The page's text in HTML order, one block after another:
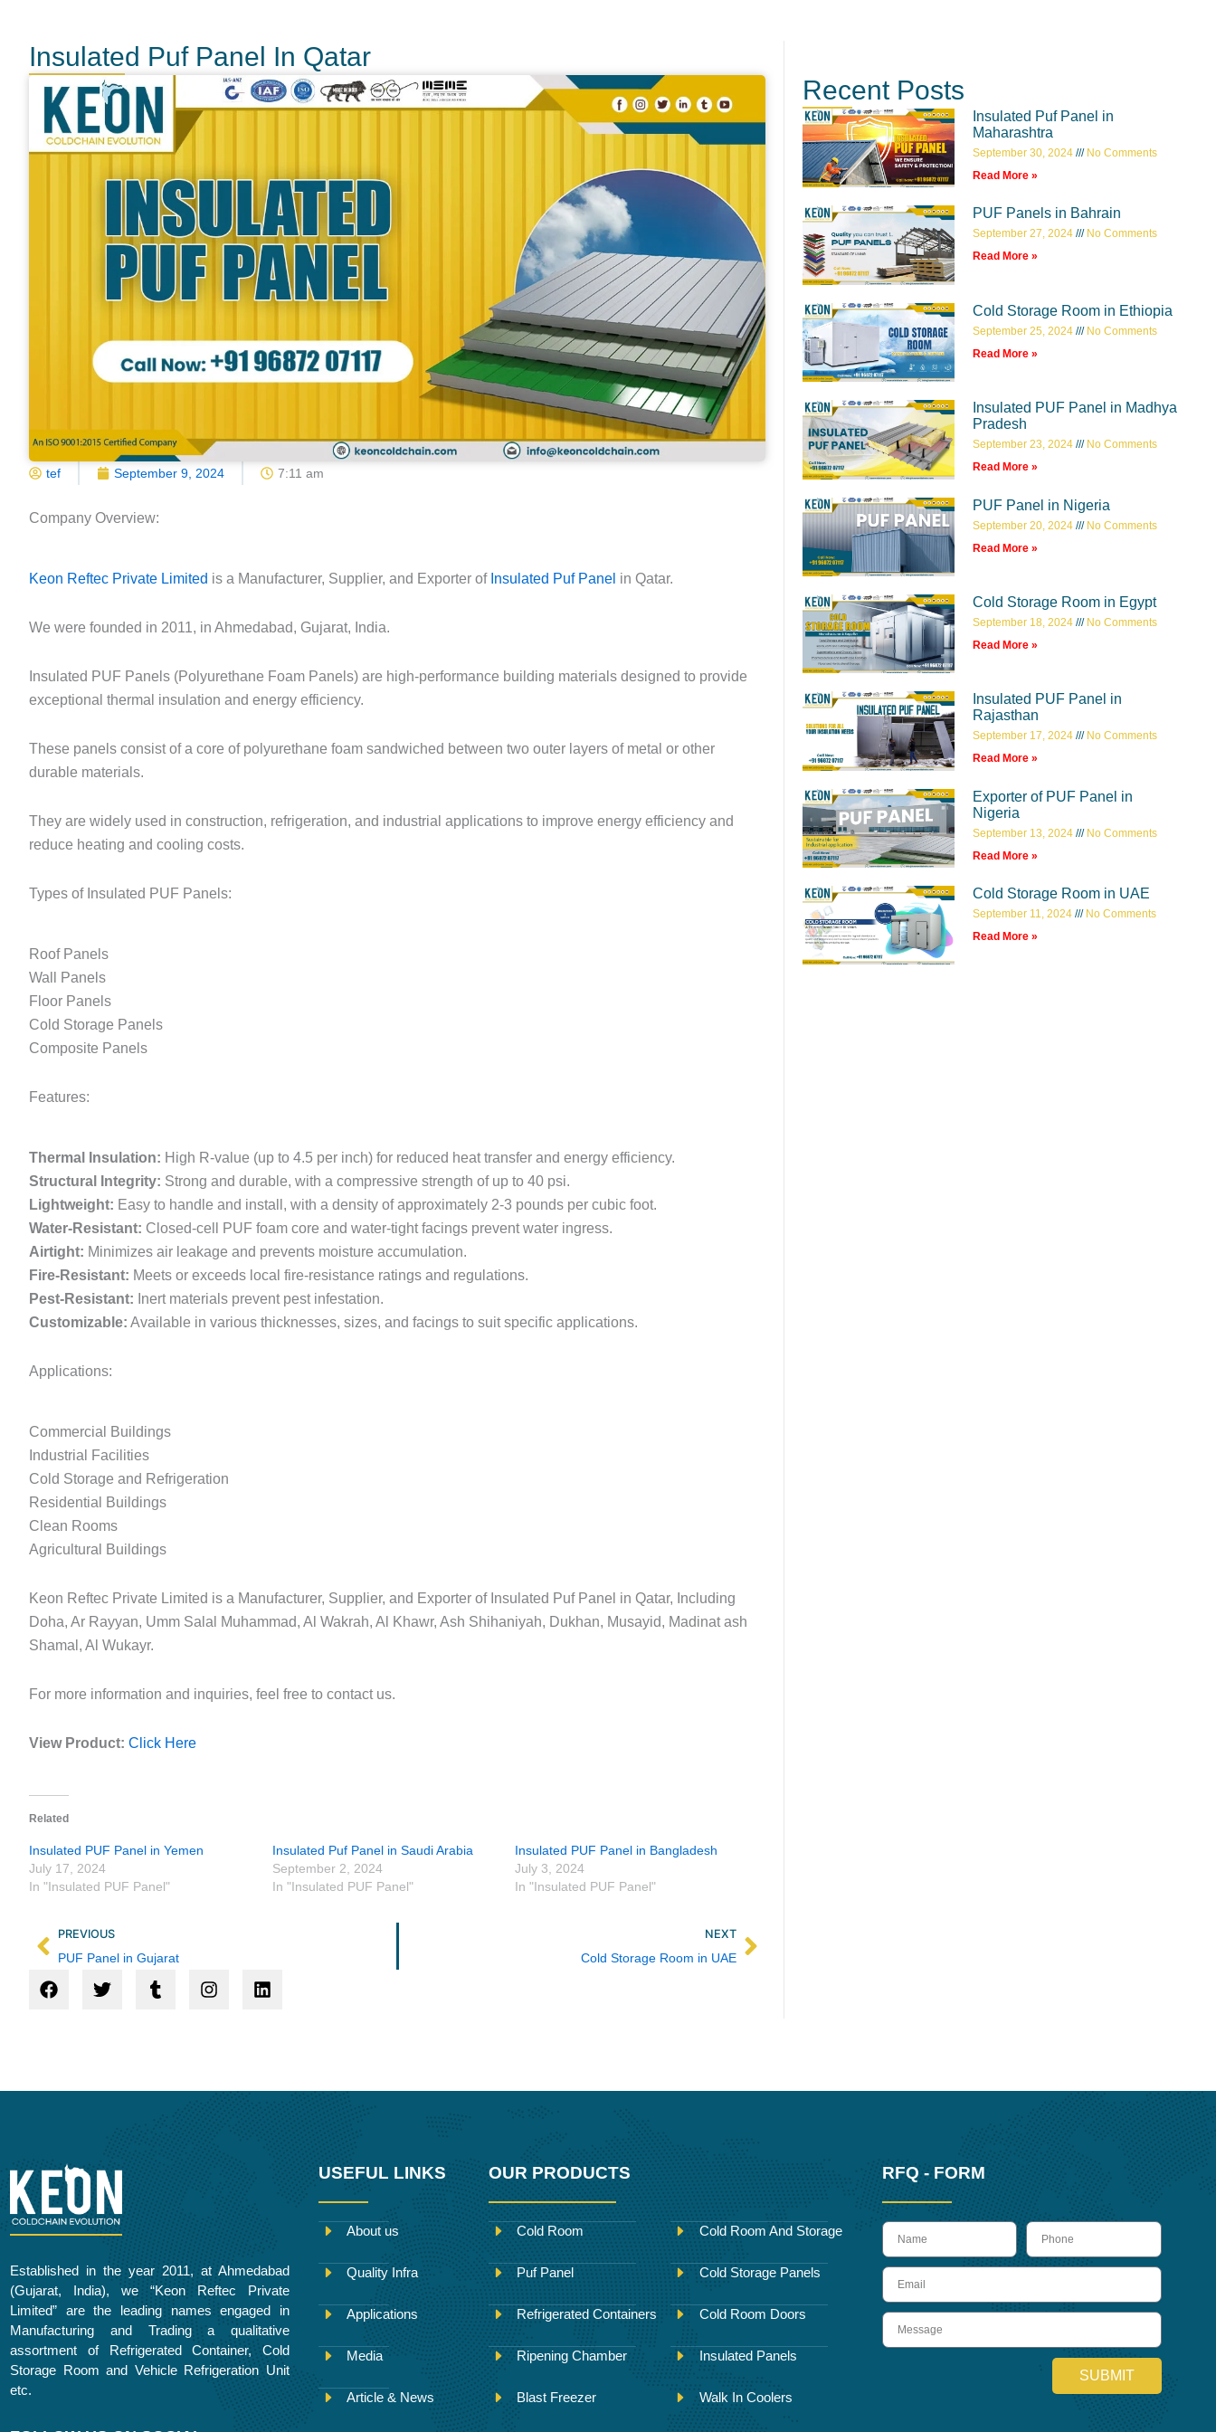
Insulated Puf Panel In Qatar
tef September 9, 2024 7:11 am
Company Overview:
Keon Reftec Private Limited is a Manufacturer, Supplier, and Exporter of Insulated Puf Panel in Qatar.
We were founded in 2011, in Ahmedabad, Gujarat, India.
Insulated PUF Panels (Polyurethane Foam Panels) are high-performance building materials designed to provide
exceptional thermal insulation and energy efficiency.
These panels consist of a core of polyurethane foam sandwiched between two outer layers of metal or other
durable materials.
They are widely used in construction, refrigeration, and industrial applications to improve energy efficiency and
reduce heating and cooling costs.
Types of Insulated PUF Panels:
Roof Panels
Wall Panels
Floor Panels
Cold Storage Panels
Composite Panels
Features:
Thermal Insulation: High R-value (up to 4.5 per inch) for reduced heat transfer and energy efficiency.
Structural Integrity: Strong and durable, with a compressive strength of up to 40 psi.
Lightweight: Easy to handle and install, with a density of approximately 2-3 pounds per cubic foot.
Water-Resistant: Closed-cell PUF foam core and water-tight facings prevent water ingress.
Airtight: Minimizes air leakage and prevents moisture accumulation.
Fire-Resistant: Meets or exceeds local fire-resistance ratings and regulations.
Pest-Resistant: Inert materials prevent pest infestation.
Customizable: Available in various thicknesses, sizes, and facings to suit specific applications.
Applications:
Commercial Buildings
Industrial Facilities
Cold Storage and Refrigeration
Residential Buildings
Clean Rooms
Agricultural Buildings
Keon Reftec Private Limited is a Manufacturer, Supplier, and Exporter of Insulated Puf Panel in Qatar, Including
Doha, Ar Rayyan, Umm Salal Muhammad, Al Wakrah, Al Khawr, Ash Shihaniyah, Dukhan, Musayid, Madinat ash
Shamal, Al Wukayr.
For more information and inquiries, feel free to contact us.
View Product: Click Here
Related
Insulated PUF Panel in Yemen
July 17, 2024
In "Insulated PUF Panel"
Insulated Puf Panel in Saudi Arabia
September 2, 2024
In "Insulated PUF Panel"
Insulated PUF Panel in Bangladesh
July 3, 2024
In "Insulated PUF Panel"
Prev
PREVIOUS
PUF Panel in Gujarat
NEXT
Cold Storage Room in UAE
Next
F
a
o
T
w
r
T
u
I
n
r
L
i
i
Recent Posts
Insulated Puf Panel in
Maharashtra
September 30, 2024
No Comments
Read More »
PUF Panels in Bahrain
September 27, 2024
No Comments
Read More »
Cold Storage Room in Ethiopia
September 25, 2024
No Comments
Read More »
Insulated PUF Panel in Madhya
Pradesh
September 23, 2024
No Comments
Read More »
PUF Panel in Nigeria
September 20, 2024
No Comments
Read More »
Cold Storage Room in Egypt
September 18, 2024
No Comments
Read More »
Insulated PUF Panel in
Rajasthan
September 17, 2024
No Comments
Read More »
Exporter of PUF Panel in
Nigeria
September 13, 2024
No Comments
Read More »
Cold Storage Room in UAE
September 11, 2024
No Comments
Read More »
Established in the year 2011, at Ahmedabad
(Gujarat, India), we “Keon Reftec Private
Limited” are the leading names engaged in
Manufacturing and Trading a qualitative
assortment of Refrigerated Container, Cold
Storage Room and Vehicle Refrigeration Unit
etc.
USEFUL LINKS
About us
Quality Infra
Applications
Media
Article & News
OUR PRODUCTS
Cold Room
Puf Panel
Refrigerated Containers
Ripening Chamber
Blast Freezer
Cold Room And Storage
Cold Storage Panels
Cold Room Doors
Insulated Panels
Walk In Coolers
RFQ - FORM
name Phone
Email
Message
SUBMIT